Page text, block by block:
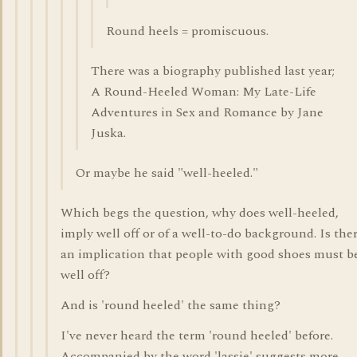
Round heels = promiscuous.
There was a biography published last year;
A Round-Heeled Woman: My Late-Life
Adventures in Sex and Romance by Jane
Juska.
Or maybe he said "well-heeled."
Which begs the question, why does well-heeled,
imply well off or of a well-to-do background. Is
an implication that people with good shoes must
well off?
And is 'round heeled' the same thing?
I've never heard the term 'round heeled' before.